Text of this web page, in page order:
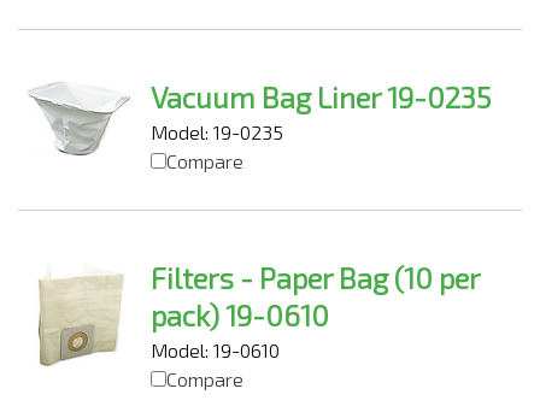
Vacuum Bag Liner 19-0235
Model: 19-0235
Compare
Filters - Paper Bag (10 per
pack) 19-0610
Model: 19-0610
Compare